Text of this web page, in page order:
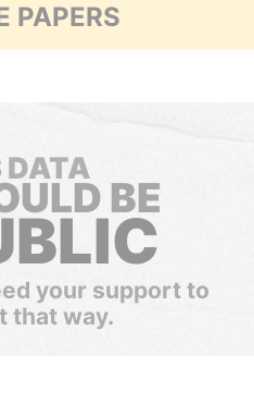
PAPERS
DATA
BE
your support to
that way.